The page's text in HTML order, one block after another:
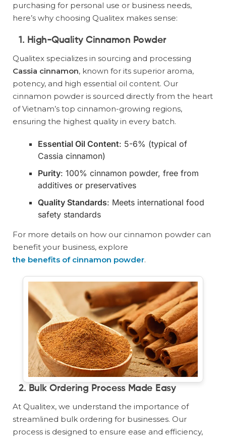
purchasing for personal use or business needs,
here’s why choosing Qualitex makes sense:
1. High-Quality Cinnamon Powder
Qualitex specializes in sourcing and processing
Cassia cinnamon, known for its superior aroma,
potency, and high essential oil content. Our
cinnamon powder is sourced directly from the heart
of Vietnam’s top cinnamon-growing regions,
ensuring the highest quality in every batch.
Essential Oil Content: 5-6% (typical of
Cassia cinnamon)
Purity: 100% cinnamon powder, free from
additives or preservatives
Quality Standards: Meets international food
safety standards
For more details on how our cinnamon powder can
benefit your business, explore
the benefits of cinnamon powder.
2. Bulk Ordering Process Made Easy
At Qualitex, we understand the importance of
streamlined bulk ordering for businesses. Our
process is designed to ensure ease and efficiency,